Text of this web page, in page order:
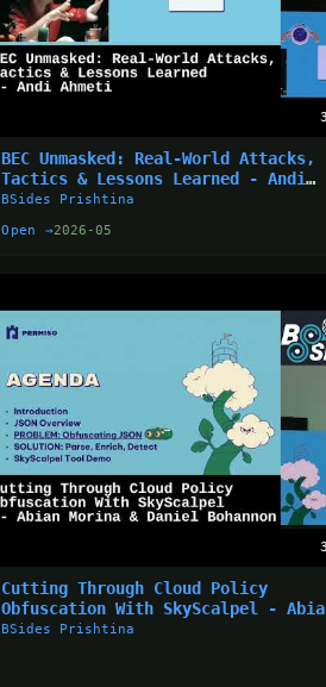
BEC Unmasked: Real-World Attacks,
Tactics & Lessons Learned - Andi
Ahmeti
BSides Prishtina
Open →2026-05
Cutting Through Cloud Policy
Obfuscation With SkyScalpel -
Morina & Daniel Bohannon
BSides Prishtina